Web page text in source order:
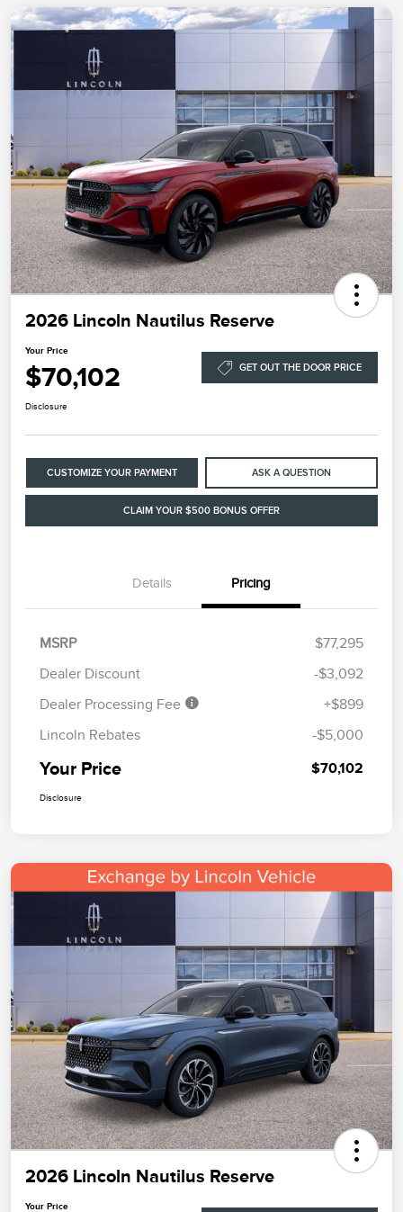
2026 Lincoln Nautilus Reserve
Your Price
$70,102 GET OUT THE DOOR PRICE
Disclosure
CUSTOMIZE YOUR PAYMENT ASK A QUESTION
CLAIM YOUR $500 BONUS OFFER
Details Pricing
MSRP
$77,295
Dealer Discount
-$3,092
Dealer Processing Fee
+$899
Lincoln Rebates
-$5,000
Your Price $70,102
Disclosure
2026 Lincoln Nautilus Reserve
Your Price